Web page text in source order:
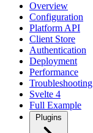
Overview
Configuration
Platform API
Client Store
Authentication
Deployment
Performance
Troubleshooting
Svelte 4
Full Example